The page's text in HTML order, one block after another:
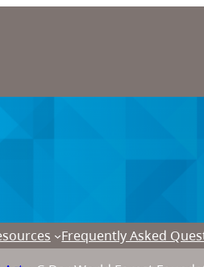
Frequently Asked